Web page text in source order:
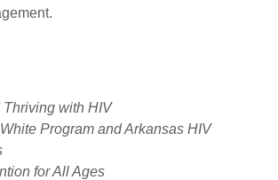
with HIV
Program and Arkansas HIV
for All Ages